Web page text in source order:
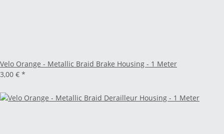
Velo Orange - Metallic Braid Brake Housing - 1 Meter
3,00 € *